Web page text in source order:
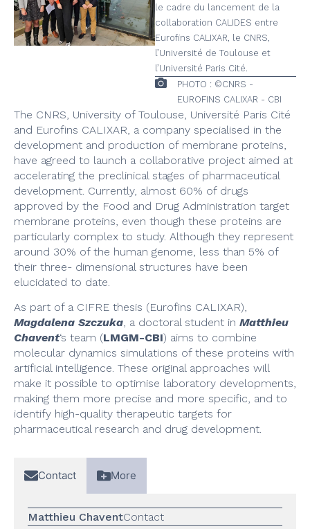
le cadre du lancement de la
collaboration CALIDES entre
Eurofins CALIXAR, le CNRS,
l’Université de Toulouse et
l’Université Paris Cité.
PHOTO : ©CNRS -
EUROFINS CALIXAR - CBI
The CNRS, University of Toulouse, Université Paris Cité
and Eurofins CALIXAR, a company specialised in the
development and production of membrane proteins,
have agreed to launch a collaborative project aimed at
accelerating the preclinical stages of pharmaceutical
development. Currently, almost 60% of drugs
approved by the Food and Drug Administration target
membrane proteins, even though these proteins are
particularly complex to study. Although they represent
around 30% of the human genome, less than 5% of
their three- dimensional structures have been
elucidated to date.
As part of a CIFRE thesis (Eurofins CALIXAR),
Magdalena Szczuka, a doctoral student in Matthieu
Chavent‘s team (LMGM-CBI) aims to combine
molecular dynamics simulations of these proteins with
artificial intelligence. These original approaches will
make it possible to optimise laboratory developments,
making them more precise and more specific, and to
identify high-quality therapeutic targets for
pharmaceutical research and drug development.
Contact More
Matthieu ChaventContact